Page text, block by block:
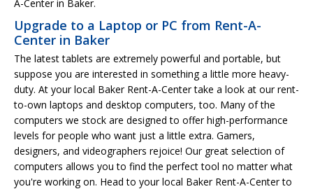
A-Center in Baker.
Upgrade to a Laptop or PC from Rent-A-
Center in Baker
The latest tablets are extremely powerful and portable, but
suppose you are interested in something a little more heavy-
duty. At your local Baker Rent-A-Center take a look at our rent-
to-own laptops and desktop computers, too. Many of the
computers we stock are designed to offer high-performance
levels for people who want just a little extra. Gamers,
designers, and videographers rejoice! Our great selection of
computers allows you to find the perfect tool no matter what
you're working on. Head to your local Baker Rent-A-Center to